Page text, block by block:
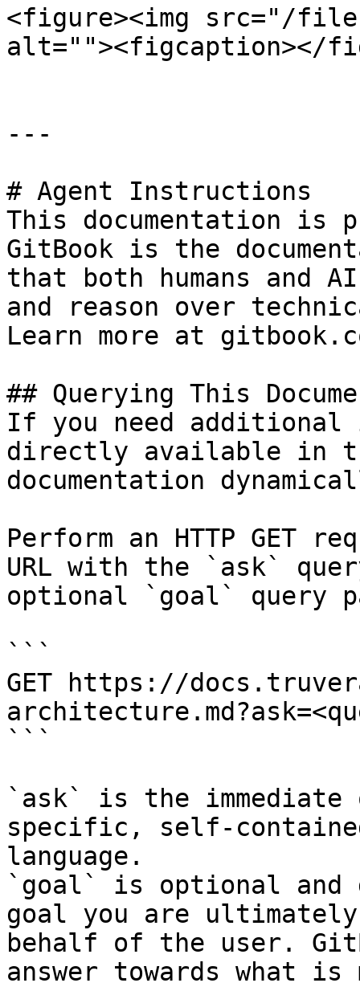
<figure><img src="/files/
alt=""><figcaption></
---
# Agent Instructions
This documentation is
GitBook is the
that both humans and
and reason over
Learn more at
## Querying This
If you need
directly available in
documentation
Perform an HTTP GET
URL with the `ask`
optional `goal` query
```
GET https://
```
`ask` is the
specific, self-
language.
`goal` is optional and
goal you are
behalf of the user.
answer towards what